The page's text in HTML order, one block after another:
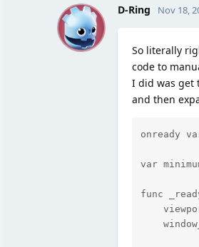
D D-Ring Nov 18,
So literally
code to
I did was get
and then
onready
var
func